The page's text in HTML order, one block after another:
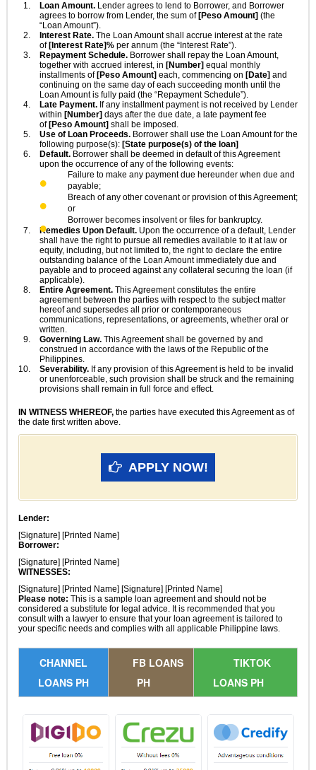
Loan Amount.Lender agrees to lend to Borrower, and Borrower
agrees to borrow from Lender, the sum of [Peso Amount] (the
“Loan Amount”).
Interest Rate.The Loan Amount shall accrue interest at the rate
of [Interest Rate]%per annum (the “Interest Rate”).
Repayment Schedule.Borrower shall repay the Loan Amount,
together with accrued interest, in [Number] equal monthly
installments of [Peso Amount] each, commencing on [Date] and
continuing on the same day of each succeeding month until the
Loan Amount is fully paid (the “Repayment Schedule”).
Late Payment.If any installment payment is not received by Lender
within [Number] days after the due date, a late payment fee
of [Peso Amount] shall be imposed.
Use of Loan Proceeds.Borrower shall use the Loan Amount for the
following purpose(s): [State purpose(s) of the loan]
Default.Borrower shall be deemed in default of this Agreement
upon the occurrence of any of the following events:
Failure to make any payment due hereunder when due and
payable;
Breach of any other covenant or provision of this Agreement;
or
Borrower becomes insolvent or files for bankruptcy.
Remedies Upon Default.Upon the occurrence of a default, Lender
shall have the right to pursue all remedies available to it at law or
equity, including, but not limited to, the right to declare the entire
outstanding balance of the Loan Amount immediately due and
payable and to proceed against any collateral securing the loan (if
applicable).
Entire Agreement.This Agreement constitutes the entire
agreement between the parties with respect to the subject matter
hereof and supersedes all prior or contemporaneous
communications, representations, or agreements, whether oral or
written.
Governing Law.This Agreement shall be governed by and
construed in accordance with the laws of the Republic of the
Philippines.
Severability.If any provision of this Agreement is held to be invalid
or unenforceable, such provision shall be struck and the remaining
provisions shall remain in full force and effect.
IN WITNESS WHEREOF,the parties have executed this Agreement as of
the date first written above.
APPLY NOW!
Lender:
[Signature] [Printed Name]
Borrower:
[Signature] [Printed Name]
WITNESSES:
[Signature] [Printed Name] [Signature] [Printed Name]
Please note: This is a sample loan agreement and should not be
considered a substitute for legal advice. It is recommended that you
consult with a lawyer to ensure that your loan agreement is tailored to
your specific needs and complies with all applicable Philippine laws.
CHANNEL
LOANS PH
FB LOANS
PH
TIKTOK
LOANS PH